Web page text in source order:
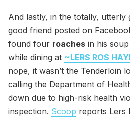
And lastly, in the totally, utterly
good friend posted on
found four roaches in his
while dining at ~LERS ROS
nope, it wasn’t the Tenderloin
calling the Department of
down due to high-risk health
inspection. Scoop reports Lers